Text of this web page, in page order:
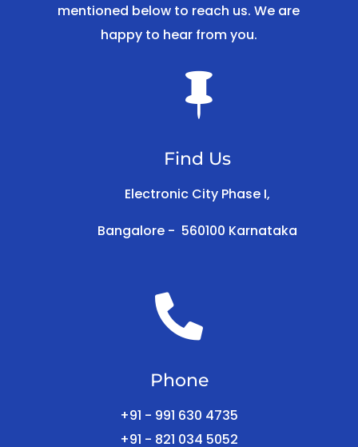
mentioned below to reach us. We are
happy to hear from you.

Find Us
Electronic City Phase I,
Bangalore - 560100 Karnataka

Phone
+91 - 991 630 4735
+91 - 821 034 5052